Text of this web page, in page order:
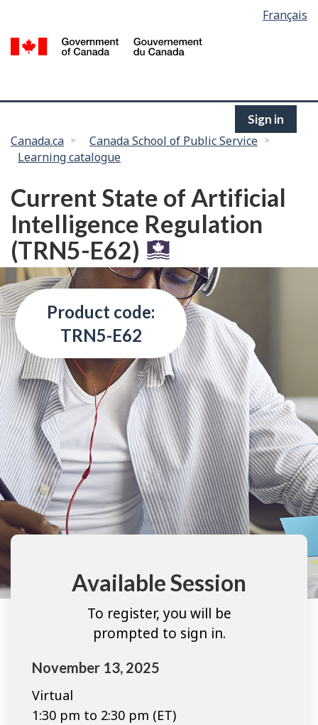
main
selection
Français
Sign in
You
are
Canada.ca
Canada School of Public Service
Learning catalogue
Current State of Artificial
Intelligence Regulation
(TRN5-E62)
Product code:
TRN5-E62
Available Session
To register, you will be
prompted to sign in.
November 13, 2025
Virtual
1:30 pm to 2:30 pm (ET)